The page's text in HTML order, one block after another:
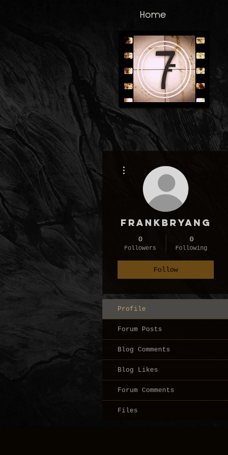
Home
frankbryang
0
Followers
0
Following
Follow
Profile
Forum Posts
Blog Comments
Blog Likes
Forum Comments
Files